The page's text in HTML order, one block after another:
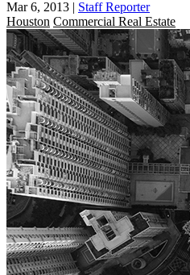
Mar 6, 2013 | Staff Reporter
Houston Commercial Real Estate